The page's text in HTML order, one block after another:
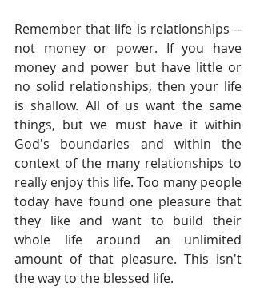
Remember that life is relationships --
not money or power. If you have
money and power but have little or
no solid relationships, then your life
is shallow. All of us want the same
things, but we must have it within
God's boundaries and within the
context of the many relationships to
really enjoy this life. Too many people
today have found one pleasure that
they like and want to build their
whole life around an unlimited
amount of that pleasure. This isn't
the way to the blessed life.